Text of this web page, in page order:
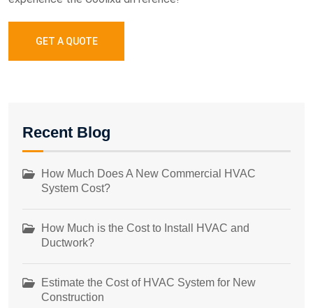
GET A QUOTE
Recent Blog
How Much Does A New Commercial HVAC
System Cost?
How Much is the Cost to Install HVAC and
Ductwork?
Estimate the Cost of HVAC System for New
Construction